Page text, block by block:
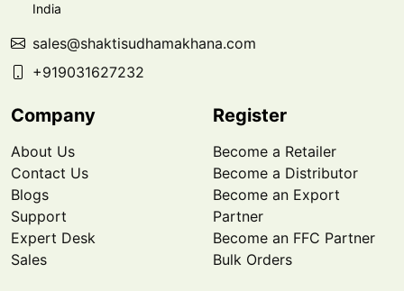
India
sales@shaktisudhamakhana.com
+919031627232
Company
About Us
Contact Us
Blogs
Support
Expert Desk
Sales
Register
Become a Retailer
Become a Distributor
Become an Export
Partner
Become an FFC Partner
Bulk Orders